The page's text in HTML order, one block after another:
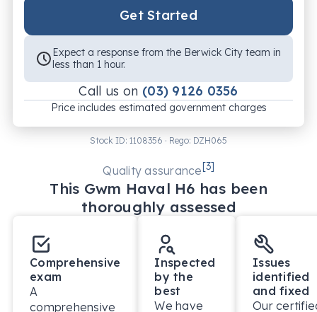
Get Started
Expect a response from the Berwick City team in
less than 1 hour.
Call us on (03) 9126 0356
Price includes estimated government charges
Stock ID: 1108356 · Rego: DZH065
Quality assurance[3]
This Gwm Haval H6 has been
thoroughly assessed
Comprehensive
exam
A
comprehensive
Inspected
by the
best
We have
Issues
identified
and fixed
Our